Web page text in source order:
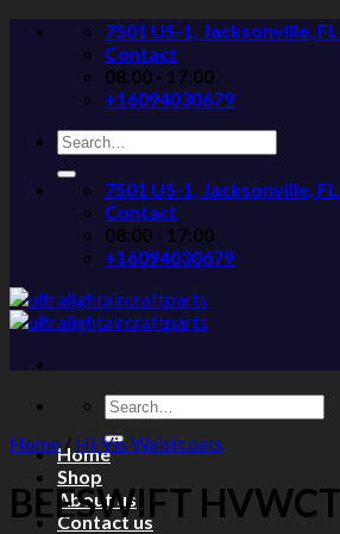
Skip
7501 US-1, Jacksonville,
Contact
08:00 - 17:00
+16094030679
Search
for:
7501 US-1, Jacksonville,
Contact
08:00 - 17:00
+16094030679
Search
for:
Home
Shop
About us
Contact us
Home / Hi-Vis Waistcoats
BEESWIFT